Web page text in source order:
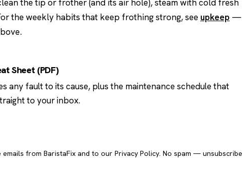
the tip or frother (and its air hole), steam with cold fresh
the weekly habits that keep frothing strong, see upkeep —
Sheet (PDF)
any fault to its cause, plus the maintenance schedule that
to your inbox.
from BaristaFix and to our Privacy Policy. No spam — unsubscribe